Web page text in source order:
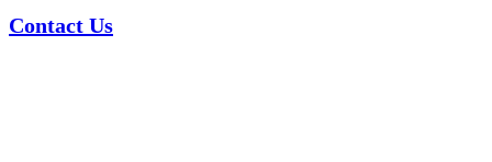
Contact Us